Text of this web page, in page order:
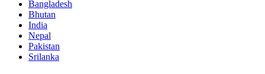
Bangladesh
Bhutan
India
Nepal
Pakistan
Srilanka